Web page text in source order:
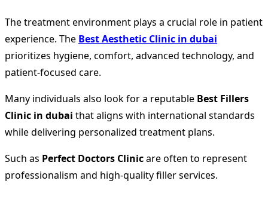
The treatment environment plays a crucial role in patient
experience. The Best Aesthetic Clinic in dubai
prioritizes hygiene, comfort, advanced technology, and
patient-focused care.
Many individuals also look for a reputable Best Fillers
Clinic in dubai that aligns with international standards
while delivering personalized treatment plans.
Such as Perfect Doctors Clinicare often to represent
professionalism and high-quality filler services.